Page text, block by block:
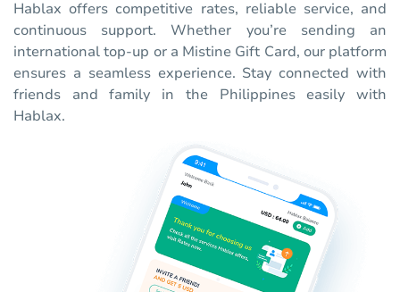
Hablax offers competitive rates, reliable service, and
continuous support. Whether you’re sending an
international top-up or a Mistine Gift Card, our platform
ensures a seamless experience. Stay connected with
friends and family in the Philippines easily with
Hablax.